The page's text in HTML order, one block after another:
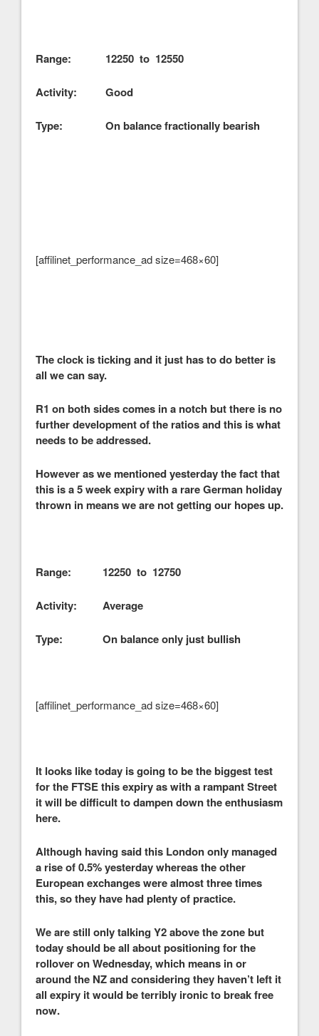
Range: 12250 to 12550
Activity: Good
Type: On balance fractionally bearish
[affilinet_performance_ad size=468×60]
The clock is ticking and it just has to do better is
all we can say.
R1 on both sides comes in a notch but there is no
further development of the ratios and this is what
needs to be addressed.
However as we mentioned yesterday the fact that
this is a 5 week expiry with a rare German holiday
thrown in means we are not getting our hopes up.
Range: 12250 to 12750
Activity: Average
Type: On balance only just bullish
[affilinet_performance_ad size=468×60]
It looks like today is going to be the biggest test
for the FTSE this expiry as with a rampant Street
it will be difficult to dampen down the enthusiasm
here.
Although having said this London only managed
a rise of 0.5% yesterday whereas the other
European exchanges were almost three times
this, so they have had plenty of practice.
We are still only talking Y2 above the zone but
today should be all about positioning for the
rollover on Wednesday, which means in or
around the NZ and considering they haven’t left it
all expiry it would be terribly ironic to break free
now.